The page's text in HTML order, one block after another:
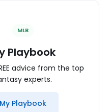
MLB
Playbook
advice from the top
experts.
My Playbook